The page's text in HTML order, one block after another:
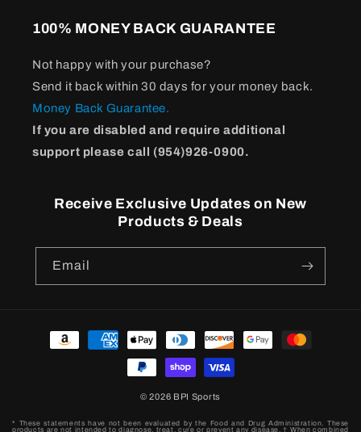
100% MONEY BACK GUARANTEE
Not happy with your purchase?
Send it back within 30 days for your money back.
Money Back Guarantee.
If you are disabled and require additional
support please call (954)926-0900.
Receive Exclusive Updates on New
Products & Deals
Email
Payment
© 2026 BPI Sports
* These statements have not been evaluated by the Food and Drug Administration. These
products are not intended to diagnose, treat, cure or prevent any disease. † When combined